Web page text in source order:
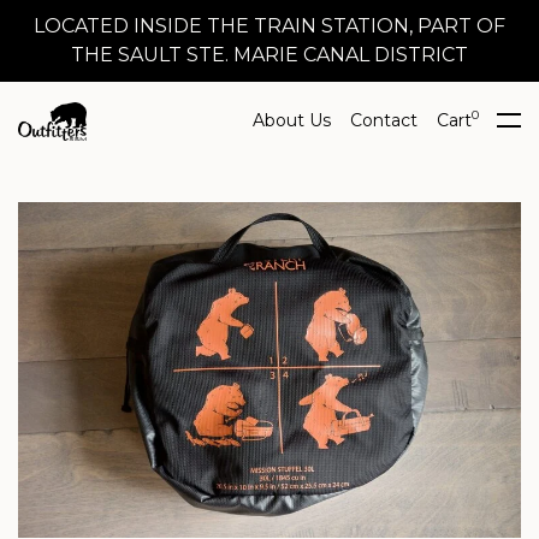
LOCATED INSIDE THE TRAIN STATION, PART OF
THE SAULT STE. MARIE CANAL DISTRICT
About Us Contact Cart0